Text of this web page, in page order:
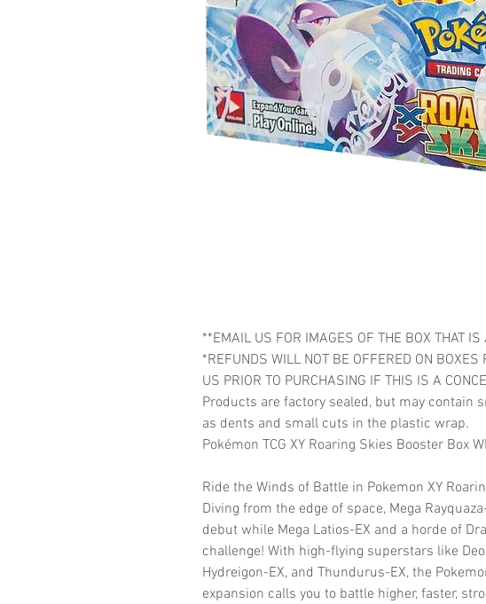
**EMAIL US FOR IMAGES OF THE BOX THAT
*REFUNDS WILL NOT BE OFFERED ON
US PRIOR TO PURCHASING IF THIS IS A
Products are factory sealed, but may contain
as dents and small cuts in the plastic wrap.
Pokémon TCG XY Roaring Skies Booster Box
Ride the Winds of Battle in Pokemon XY
Diving from the edge of space, Mega
debut while Mega Latios-EX and a horde of
challenge! With high-flying superstars like
Hydreigon-EX, and Thundurus-EX, the
expansion calls you to battle higher, faster,